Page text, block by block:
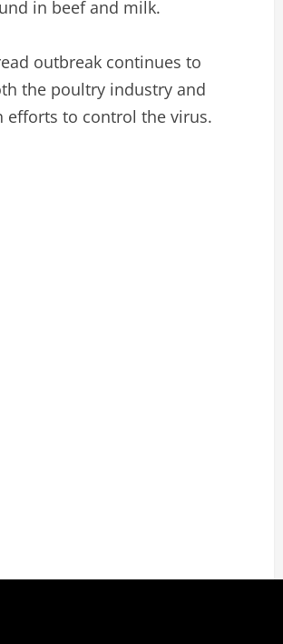
in beef and milk.
outbreak continues to
the poultry industry and
efforts to control the virus.